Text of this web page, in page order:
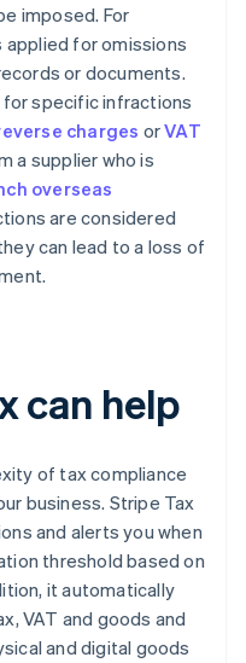
imposed. For
applied for omissions
or documents.
specific infractions
charges orVAT
a supplier who is
overseas
are considered
can lead to a loss of
can help
of tax compliance
business. Stripe Tax
and alerts you when
threshold based on
it automatically
VAT and goods and
and digital goods